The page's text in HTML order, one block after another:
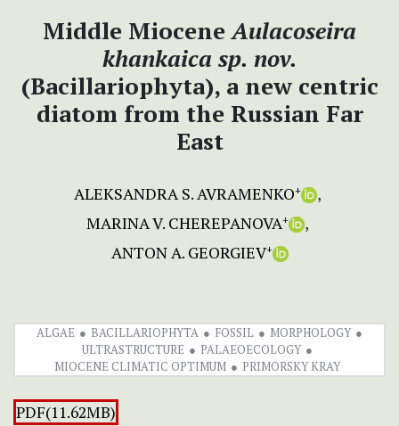
Middle MioceneAulacoseira
khankaica sp. nov.
(Bacillariophyta), a new centric
diatom from the Russian Far
East
ALEKSANDRA S. AVRAMENKO+
MARINA V. CHEREPANOVA+
ANTON A. GEORGIEV+
ALGAE BACILLARIOPHYTA FOSSIL
MORPHOLOGY
ULTRASTRUCTURE
PALAEOECOLOGY
MIOCENE CLIMATIC OPTIMUM
PRIMORSKY KRAY
PDF(11.62MB)